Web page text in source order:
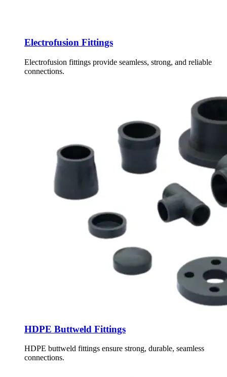
Electrofusion Fittings
Electrofusion fittings provide seamless, strong, and reliable
connections.
HDPE Buttweld Fittings
HDPE buttweld fittings ensure strong, durable, seamless
connections.